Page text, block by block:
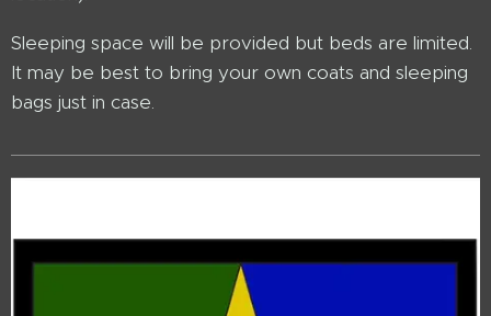
Sleeping space will be provided but beds are limited.
It may be best to bring your own coats and sleeping
bags just in case.